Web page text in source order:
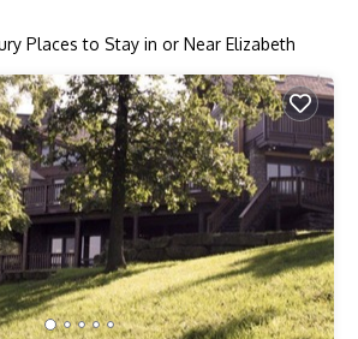
Places to Stay in or Near Elizabeth